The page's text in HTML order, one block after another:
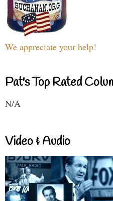
We appreciate your help!
Pat's Top Rated
N/A
Video & Audio